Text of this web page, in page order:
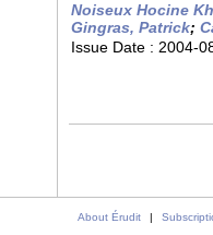
Noiseux Hocine
Gingras, Patrick;
Issue Date : 2004-
About Érudit |